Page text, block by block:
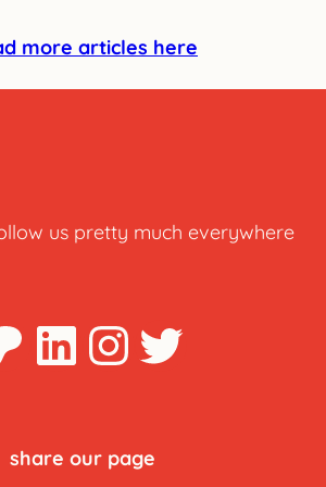
more articles here
us pretty much everywhere
LinkedIn
Instagram
Twitter
share our page